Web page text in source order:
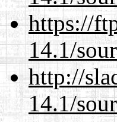
https://
14.1/
http://
14.1/